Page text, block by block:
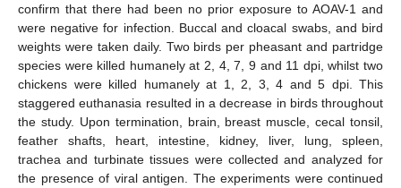
confirm that there had been no prior exposure to AOAV-1 and
were negative for infection. Buccal and cloacal swabs, and bird
weights were taken daily. Two birds per pheasant and partridge
species were killed humanely at 2, 4, 7, 9 and 11 dpi, whilst two
chickens were killed humanely at 1, 2, 3, 4 and 5 dpi. This
staggered euthanasia resulted in a decrease in birds throughout
the study. Upon termination, brain, breast muscle, cecal tonsil,
feather shafts, heart, intestine, kidney, liver, lung, spleen,
trachea and turbinate tissues were collected and analyzed for
the presence of viral antigen. The experiments were continued